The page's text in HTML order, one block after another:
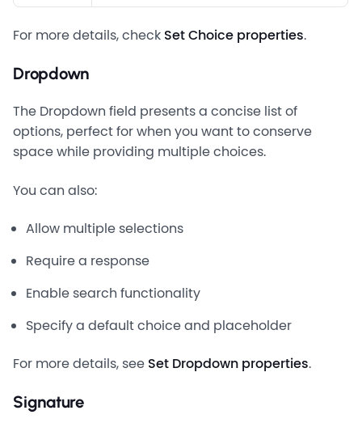
For more details, check Set Choice properties.
Dropdown
The Dropdown field presents a concise list of
options, perfect for when you want to conserve
space while providing multiple choices.
You can also:
Allow multiple selections
Require a response
Enable search functionality
Specify a default choice and placeholder
For more details, see Set Dropdown properties.
Signature